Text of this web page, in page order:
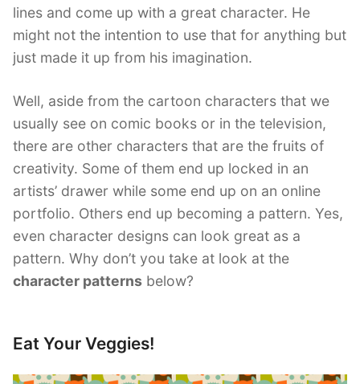
lines and come up with a great character. He
might not the intention to use that for anything but
just made it up from his imagination.
Well, aside from the cartoon characters that we
usually see on comic books or in the television,
there are other characters that are the fruits of
creativity. Some of them end up locked in an
artists’ drawer while some end up on an online
portfolio. Others end up becoming a pattern. Yes,
even character designs can look great as a
pattern. Why don’t you take at look at the
character patterns below?
Eat Your Veggies!